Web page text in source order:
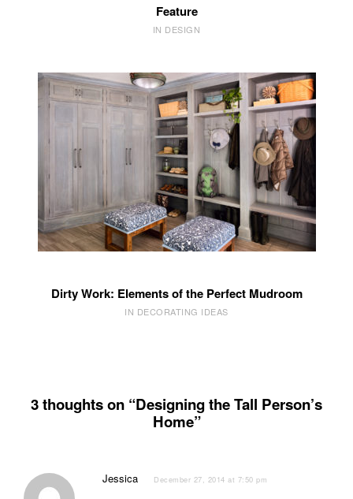
Feature
IN DESIGN
Dirty Work: Elements of the Perfect Mudroom
IN DECORATING IDEAS
3 thoughts on “Designing the Tall Person’s
Home”
Jessica December 27, 2014 at 7:50 pm